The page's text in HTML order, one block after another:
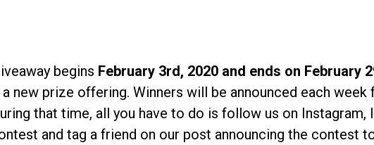
begins February 3rd, 2020 and ends on February
new prize offering. Winners will be announced each
that time, all you have to do is follow us on Instagram,
and tag a friend on our post announcing the contest